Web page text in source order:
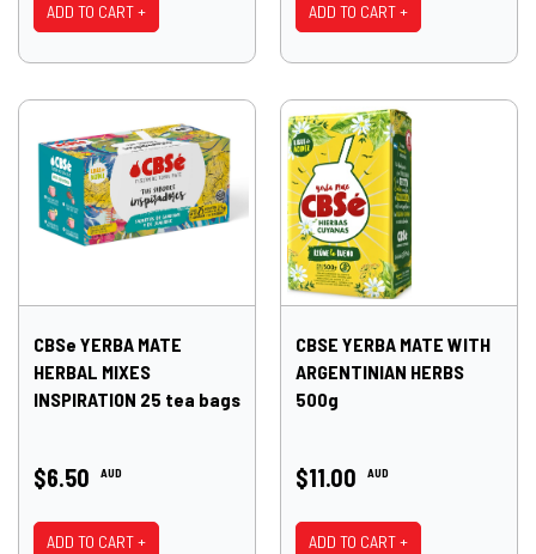
ADD TO CART + ADD TO CART +
CBSe YERBA MATE
HERBAL MIXES
INSPIRATION 25 tea bags
$6.50 AUD
ADD TO CART +
CBSE YERBA MATE WITH
ARGENTINIAN HERBS
500g
$11.00 AUD
ADD TO CART +